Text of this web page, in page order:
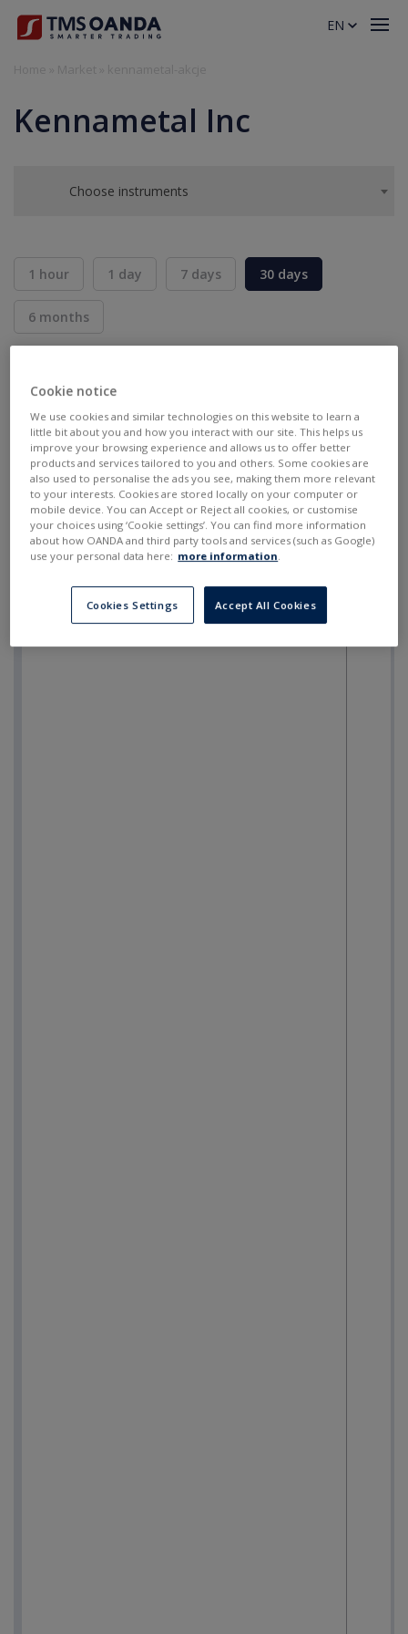
Kennametal Inc
Choose instruments
1 hour 1 day 7 days 30 days
6 months
--- ---
EN
Cookie notice
We use cookies and similar technologies on this website to learn a
little bit about you and how you interact with our site. This helps us
improve your browsing experience and allows us to offer better
products and services tailored to you and others. Some cookies are
also used to personalise the ads you see, making them more relevant
to your interests. Cookies are stored locally on your computer or
mobile device. You can Accept or Reject all cookies, or customise
your choices using ‘Cookie settings’. You can find more information
about how OANDA and third party tools and services (such as Google)
use your personal data here: more information
Cookies Settings Accept All Cookies